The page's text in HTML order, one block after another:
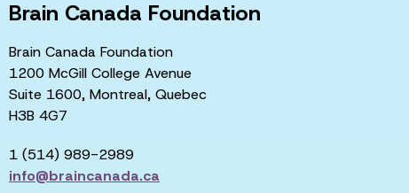
Brain Canada Foundation
Brain Canada Foundation
1200 McGill College Avenue
Suite 1600, Montreal, Quebec
H3B 4G7
1 (514) 989-2989
info@braincanada.ca